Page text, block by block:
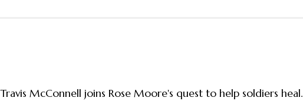
McConnell joins Rose Moore's quest to help soldiers heal.